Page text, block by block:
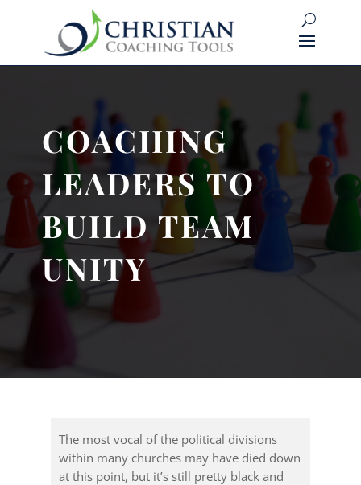
COACHING
LEADERS TO
BUILD TEAM
UNITY
The most vocal of the political divisions
within many churches may have died down
at this point, but it’s still pretty black and